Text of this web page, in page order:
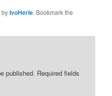
byIvoHerle. Bookmark the
published. Required fields